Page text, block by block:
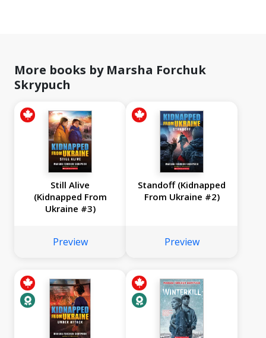
More books by Marsha Forchuk
Skrypuch
Still Alive
(Kidnapped From
Ukraine #3)
Preview
Standoff (Kidnapped
From Ukraine #2)
Preview